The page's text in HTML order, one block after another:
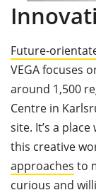
Future-
VEGA focuses
around 1,500
Centre in
site. It’s a
this creative
approaches to
curious and